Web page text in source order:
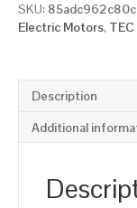
SKU: 85adc962c80c
Electric Motors,
Description
Additional